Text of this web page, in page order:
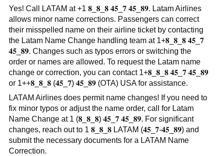
Yes! Call LATAM at +1 𝟖_𝟖_𝟖 𝟒𝟓_𝟕 𝟒𝟓_𝟖𝟗. Latam Airlines
allows minor name corrections. Passengers can correct
their misspelled name on their airline ticket by contacting
the Latam Name Change handling team at 1+𝟖_𝟖_𝟖 𝟒𝟓_𝟕
𝟒𝟓_𝟖𝟗. Changes such as typos errors or switching the
order or names are allowed. To request the Latam name
change or correction, you can contact 1+𝟖_𝟖_𝟖 𝟒𝟓_𝟕 𝟒𝟓_𝟖𝟗
or 1++𝟖_𝟖_𝟖 (𝟒𝟓_𝟕) 𝟒𝟓_𝟖𝟗 (OTA) USA for assistance.
LATAM Airlines does permit name changes! If you need to
fix minor typos or adjust the name order, call for Latam
Name Change at 1 (𝟖_𝟖_𝟖) 𝟒𝟓_𝟕 𝟒𝟓_𝟖𝟗. For significant
changes, reach out to 1 𝟖_𝟖_𝟖 LATAM (𝟒𝟓_𝟕-𝟒𝟓_𝟖𝟗) and
submit the necessary documents for a LATAM Name
Correction.